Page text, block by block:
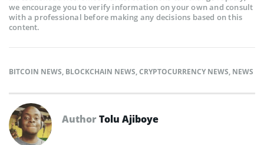
we encourage you to verify information on your own and consult
with a professional before making any decisions based on this
content.
BITCOIN NEWS, BLOCKCHAIN NEWS,CRYPTOCURRENCY NEWS, NEWS
AuthorTolu Ajiboye